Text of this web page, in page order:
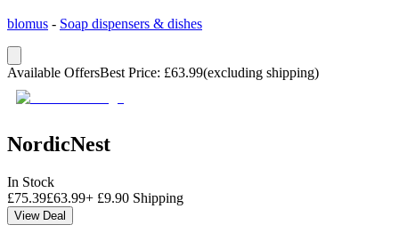
blomus - Soap dispensers & dishes
Available OffersBest Price: £63.99(excluding shipping)
NordicNest
In Stock
£75.39£63.99+ £9.90 Shipping
View Deal